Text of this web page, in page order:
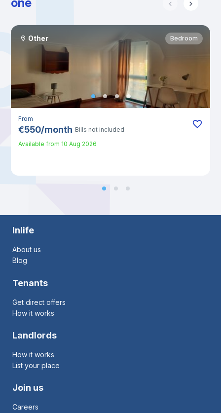
Other Bedroom
From
€550/month Bills not included
Available from 10 Aug 2026
Inlife
About us
Blog
Tenants
Get direct offers
How it works
Landlords
How it works
List your place
Join us
Careers